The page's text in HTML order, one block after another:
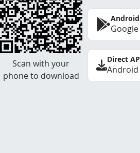
Scan with your
phone to download
Direct
Android